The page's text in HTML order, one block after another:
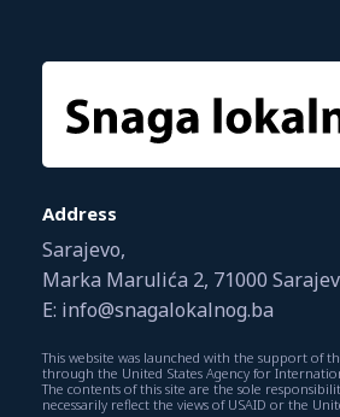
Address
Sarajevo,
Marka Marulića 2, 71000
E: info@snagalokalnog.ba
This website was launched with the support of
through the United States Agency for
The contents of this site are the sole
necessarily reflect the views of USAID or the